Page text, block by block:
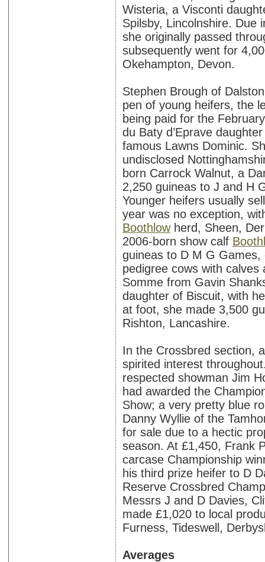
Wisteria, a Visconti
Spilsby, Lincolnshire. Due
she originally passed
subsequently went for
Okehampton, Devon.
Stephen Brough of
pen of young heifers, the
being paid for the
du Baty d’Eprave
famous Lawns Dominic.
undisclosed
born Carrock Walnut, a
2,250 guineas to J and H
Younger heifers usually
year was no exception,
Boothlowherd, Sheen,
2006-born show calf
guineas to D M G
pedigree cows with
Somme from Gavin
daughter of Biscuit, with
at foot, she made 3,500
Rishton, Lancashire.
In the Crossbred section,
spirited interest
respected showman Jim
had awarded the
Show; a very pretty blue
Danny Wyllie of the
for sale due to a hectic
season. At £1,450, Frank
carcase Championship
his third prize heifer to D
Reserve Crossbred
Messrs J and D Davies,
made £1,020 to local
Furness, Tideswell,
Averages